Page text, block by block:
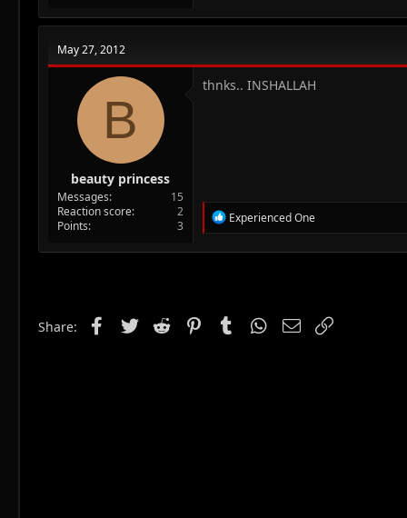
May 27, 2012
B
beauty princess
Messages
15
Reaction score
2
Points
3
thnks.. INSHALLAH
R
e
n
s
Experienced One
Share: Facebook
Twitter Reddit PinterestTumblr WhatsApp
Email